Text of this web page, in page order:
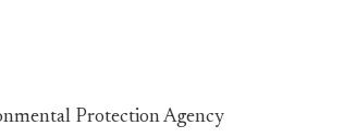
Protection Agency